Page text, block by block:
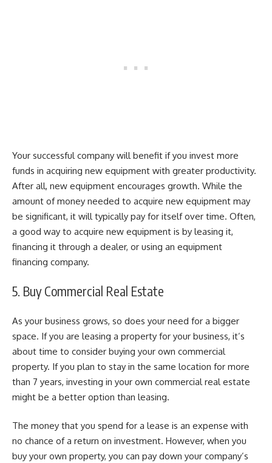
Your successful company will benefit if you invest more
funds in acquiring new equipment with greater productivity.
After all, new equipment encourages growth. While the
amount of money needed to acquire new equipment may
be significant, it will typically pay for itself over time. Often,
a good way to acquire new equipment is by leasing it,
financing it through a dealer, or using an equipment
financing company.
5. Buy Commercial Real Estate
As your business grows, so does your need for a bigger
space. If you are leasing a property for your business, it’s
about time to consider buying your own commercial
property. If you plan to stay in the same location for more
than 7 years, investing in your own commercial real estate
might be a better option than leasing.
The money that you spend for a lease is an expense with
no chance of a return on investment. However, when you
buy your own property, you can pay down your company’s